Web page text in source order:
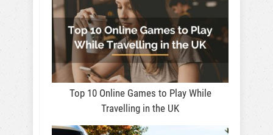
Top 10 Online Games to Play While
Travelling in the UK